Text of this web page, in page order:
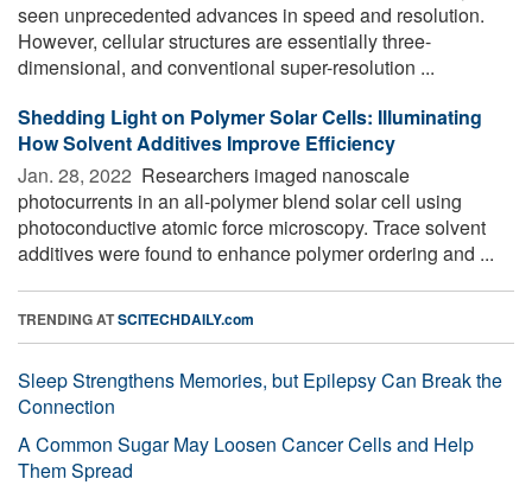
seen unprecedented advances in speed and resolution.
However, cellular structures are essentially three-
dimensional, and conventional super-resolution ...
Shedding Light on Polymer Solar Cells: Illuminating
How Solvent Additives Improve Efficiency
Jan. 28, 2022  Researchers imaged nanoscale
photocurrents in an all-polymer blend solar cell using
photoconductive atomic force microscopy. Trace solvent
additives were found to enhance polymer ordering and ...
TRENDING ATSCITECHDAILY.com
Sleep Strengthens Memories, but Epilepsy Can Break the
Connection
A Common Sugar May Loosen Cancer Cells and Help
Them Spread